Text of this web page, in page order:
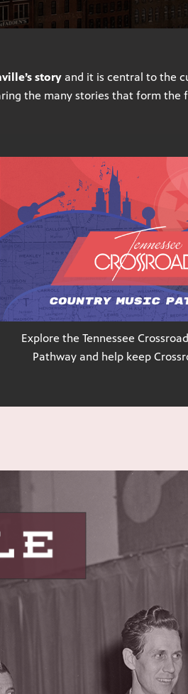
storyand it is central to the
the many stories that form
Explore the Tennessee
Pathway and help keep